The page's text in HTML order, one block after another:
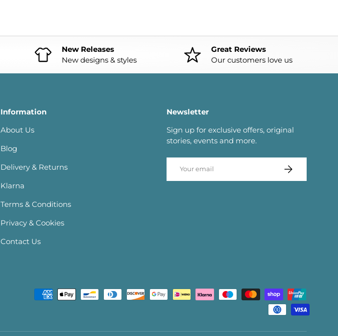
New Releases
New designs & styles
Great Reviews
Our customers love us
Information
About Us
Blog
Delivery & Returns
Klarna
Terms & Conditions
Privacy & Cookies
Contact Us
Newsletter
Sign up for exclusive offers, original
stories, events and more.
SUBSCRIBE
Payment methods accepted